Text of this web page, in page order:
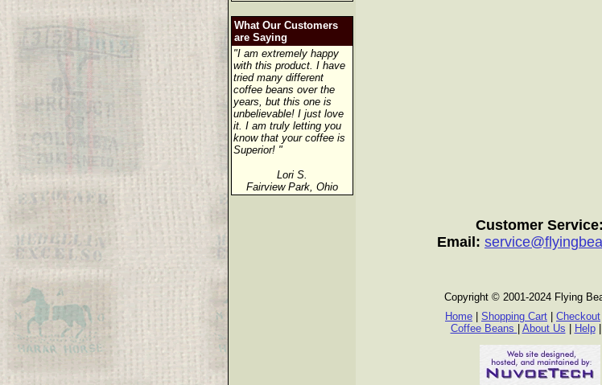
What Our Customers
are Saying
"I am extremely happy
with this product. I have
tried many different
coffee beans over the
years, but this one is
unbelievable! I just love
it. I am truly letting you
know that your coffee is
Superior! "
Lori S.
Fairview Park, Ohio
Customer Service:
Email:
Copyright © 2001-2024 Flying
Home
Shopping Cart Checkout
Coffee Beans
About Us Help|